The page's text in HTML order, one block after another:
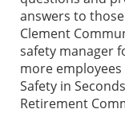
answers to
Clement
safety manager
more
Safety in
Retirement